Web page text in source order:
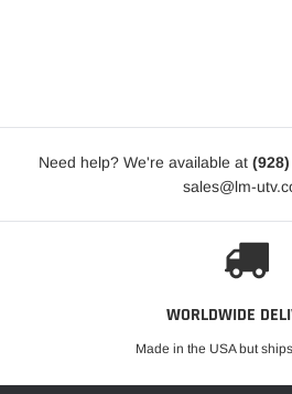
Need help? We're available at
sales@lm-
WORLDWIDE
Made in the USA but